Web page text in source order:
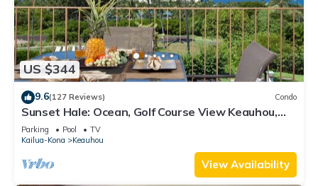
US $344
9.6(127 Reviews) Condo
Sunset Hale: Ocean, Golf Course View Keauhou,
Kona, Sleeps 4
Parking Pool
TV
Kailua-Kona
Keauhou
View Availability